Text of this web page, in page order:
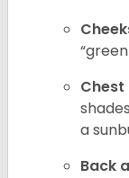
Chest
a
Back